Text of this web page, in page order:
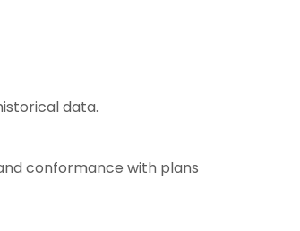
data.
conformance with plans